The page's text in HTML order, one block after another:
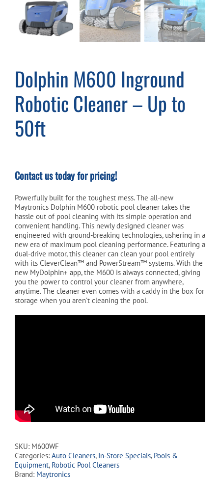
Dolphin M600 Inground
Robotic Cleaner – Up to
50ft
Contact us today for pricing!
Powerfully built for the toughest mess. The all-new
Maytronics Dolphin M600 robotic pool cleaner takes the
hassle out of pool cleaning with its simple operation and
convenient handling. This newly designed cleaner was
engineered with ground-breaking technologies, ushering in a
new era of maximum pool cleaning performance. Featuring a
dual-drive motor, this cleaner can clean your pool entirely
with its CleverClean™ and PowerStream™ systems. With the
new MyDolphin+ app, the M600 is always connected, giving
you the power to control your cleaner from anywhere,
anytime. The cleaner even comes with a caddy in the box for
storage when you aren’t cleaning the pool.
SKU: M600WF
Categories: Auto Cleaners, In-Store Specials, Pools &
Equipment, Robotic Pool Cleaners
Brand: Maytronics